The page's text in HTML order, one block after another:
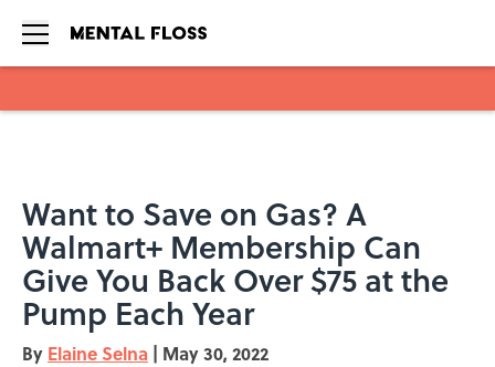
Want to Save on Gas? A
Walmart+ Membership Can
Give You Back Over $75 at the
Pump Each Year
By Elaine Selna | May 30, 2022